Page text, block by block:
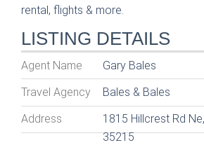
rental, flights & more.
LISTING DETAILS
Agent Name Gary Bales
Travel Agency Bales & Bales
Address 1815 Hillcrest Rd
35215